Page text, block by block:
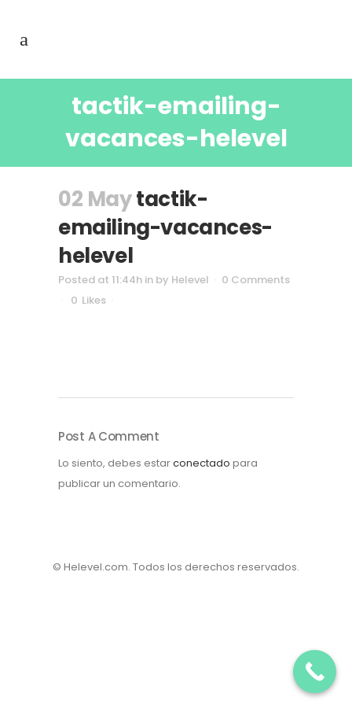
tactik-emailing-
vacances-helevel
02 Maytactik-
emailing-vacances-
helevel
Posted at 11:44h in by Helevel
0 Comments
0 Likes
Post A Comment
Lo siento, debes estarconectado para
publicar un comentario.
© Helevel.com. Todos los derechos reservados.